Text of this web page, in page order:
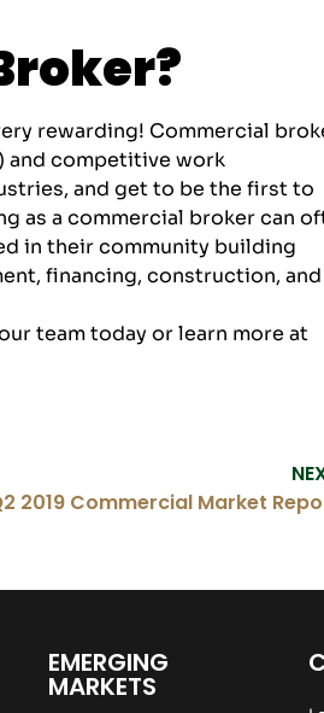
rewarding! Commercial
and competitive work
and get to be the first to
as a commercial broker can
in their community building
financing, construction, and
teamtoday or learn more at
2019 Commercial Market
EMERGING
MARKETS